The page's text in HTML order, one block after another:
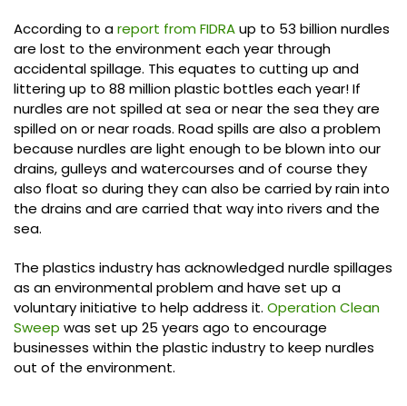
According to areport from FIDRAup to 53 billion nurdles
are lost to the environment each year through
accidental spillage. This equates to cutting up and
littering up to 88 million plastic bottles each year! If
nurdles are not spilled at sea or near the sea they are
spilled on or near roads. Road spills are also a problem
because nurdles are light enough to be blown into our
drains, gulleys and watercourses and of course they
also float so during they can also be carried by rain into
the drains and are carried that way into rivers and the
sea.
The plastics industry has acknowledged nurdle spillages
as an environmental problem and have set up a
voluntary initiative to help address it. Operation Clean
Sweep was set up 25 years ago to encourage
businesses within the plastic industry to keep nurdles
out of the environment.